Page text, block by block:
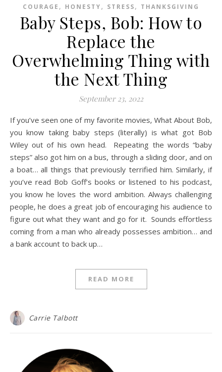
COURAGE , HONESTY, STRESS, THANKSGIVING
Baby Steps, Bob: How to
Replace the
Overwhelming Thing with
the Next Thing
September 23, 2022
If you’ve seen one of my favorite movies, What About Bob,
you know taking baby steps (literally) is what got Bob
Wiley out of his own head. Repeating the words “baby
steps” also got him on a bus, through a sliding door, and on
a boat… all things that previously terrified him. Similarly, if
you’ve read Bob Goff’s books or listened to his podcast,
you know he loves the word ambition. Always challenging
people, he does a great job of encouraging his audience to
figure out what they want and go for it. Sounds effortless
coming from a man who already possesses ambition… and
a bank account to back up…
READ MORE
Carrie Talbott